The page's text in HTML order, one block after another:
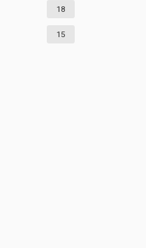
18
15